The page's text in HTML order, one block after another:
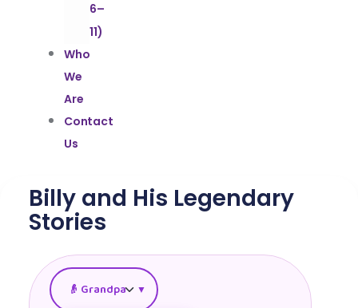
6–
11)
Who
We
Are
Contact
Us
Billy and His Legendary
Stories
▼